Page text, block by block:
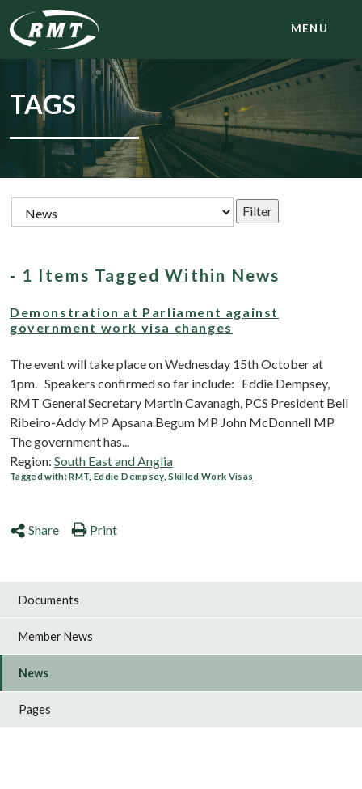
MENU
TAGS
- 1 Items Tagged Within News
Demonstration at Parliament against
government work visa changes
The event will take place on Wednesday 15th October at
1pm. Speakers confirmed so far include: Eddie Dempsey,
RMT General Secretary Martin Cavanagh, PCS President Bell
Ribeiro-Addy MP Apsana Begum MP John McDonnell MP
The government has...
Region: South East and Anglia
Tagged with:RMT ,Eddie Dempsey,Skilled Work Visas
Share Print
Documents
Member News
News
Pages